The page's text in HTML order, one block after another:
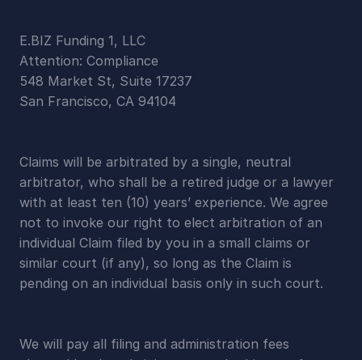
E.BIZ Funding 1, LLC
Attention: Compliance
548 Market St, Suite 17237
San Francisco, CA 94104
Claims will be arbitrated by a single, neutral
arbitrator, who shall be a retired judge or a lawyer
with at least ten (10) years’ experience. We agree
not to invoke our right to elect arbitration of an
individual Claim filed by you in a small claims or
similar court (if any), so long as the Claim is
pending on an individual basis only in such court.
We will pay all filing and administration fees